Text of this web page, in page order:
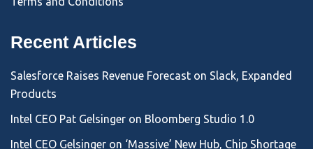
Recent Articles
Salesforce Raises Revenue Forecast on Slack, Expanded
Products
Intel CEO Pat Gelsinger on Bloomberg Studio 1.0
Intel CEO Gelsinger on ‘Massive’ New Hub, Chip Shortage